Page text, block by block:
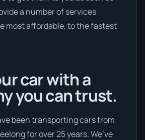
a number of services
most affordable, to the fastest
car with a
you can trust.
been transporting cars from
for over 25 years. We’ve